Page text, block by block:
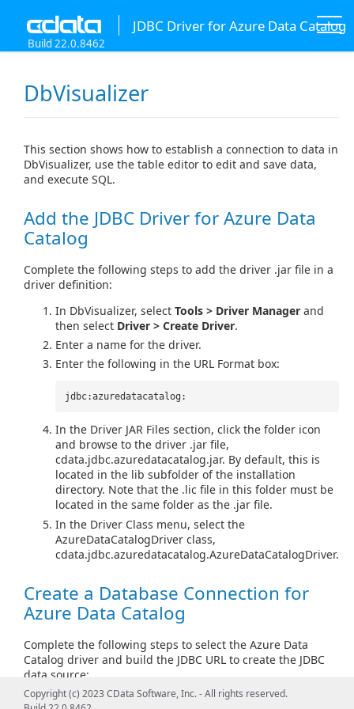
JDBC Driver for Azure Data Catalog
Build 22.0.8462
DbVisualizer
This section shows how to establish a connection to data in
DbVisualizer, use the table editor to edit and save data,
and execute SQL.
Add the JDBC Driver for Azure Data
Catalog
Complete the following steps to add the driver .jar file in a
driver definition:
In DbVisualizer, select Tools > Driver Manager and
then select Driver > Create Driver.
Enter a name for the driver.
Enter the following in the URL Format box:
jdbc:azuredatacatalog:
In the Driver JAR Files section, click the folder icon
and browse to the driver .jar file,
cdata.jdbc.azuredatacatalog.jar. By default, this is
located in the lib subfolder of the installation
directory. Note that the .lic file in this folder must be
located in the same folder as the .jar file.
In the Driver Class menu, select the
AzureDataCatalogDriver class,
cdata.jdbc.azuredatacatalog.AzureDataCatalogDriver.
Create a Database Connection for
Azure Data Catalog
Complete the following steps to select the Azure Data
Catalog driver and build the JDBC URL to create the JDBC
data source:
In the main DbVisualizer window, select Tools >
Copyright (c) 2023 CData Software, Inc. - All rights reserved.